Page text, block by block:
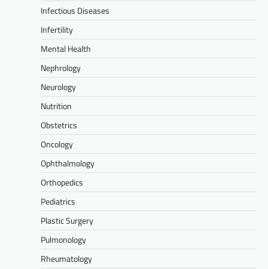
Infectious Diseases
Infertility
Mental Health
Nephrology
Neurology
Nutrition
Obstetrics
Oncology
Ophthalmology
Orthopedics
Pediatrics
Plastic Surgery
Pulmonology
Rheumatology